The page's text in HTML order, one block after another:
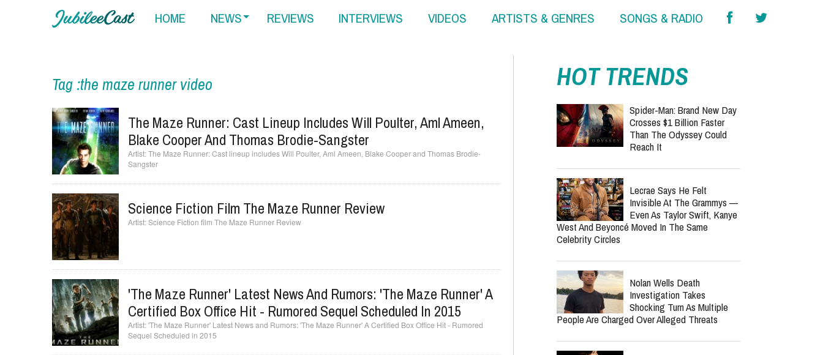
HOME NEWS REVIEWS INTERVIEWS VIDEOS ARTISTS & GENRES SONGS & RADIO
Tag :the maze runner video
The Maze Runner: Cast Lineup Includes Will Poulter, Aml Ameen,
Blake Cooper And Thomas Brodie-Sangster
The Maze Runner: Cast lineup includes Will Poulter, Aml Ameen, Blake Cooper and Thomas Brodie-
Sangster
Science Fiction Film The Maze Runner Review
Science Fiction film The Maze Runner Review
'The Maze Runner' Latest News And Rumors: 'The Maze Runner' A
Certified Box Office Hit - Rumored Sequel Scheduled In 2015
'The Maze Runner' Latest News and Rumors: 'The Maze Runner' A Certified Box Office Hit - Rumored
Sequel Scheduled in 2015
HOT TRENDS
Spider-Man: Brand New Day
Crosses $1 Billion Faster
Than The Odyssey Could
Reach It
Lecrae Says He Felt
Invisible At The Grammys —
Even As Taylor Swift, Kanye
West And Beyoncé Moved In The Same
Celebrity Circles
Nolan Wells Death
Investigation Takes
Shocking Turn As Multiple
People Are Charged Over Alleged Threats